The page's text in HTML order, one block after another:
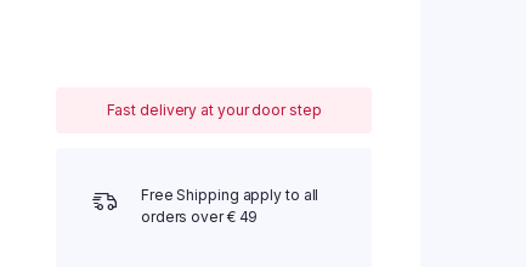
Fast delivery at your door step
Free Shipping apply to all
orders over € 49